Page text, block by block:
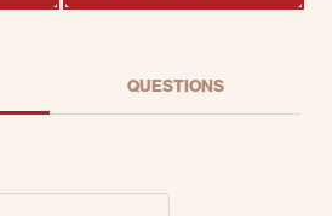
QUESTIONS